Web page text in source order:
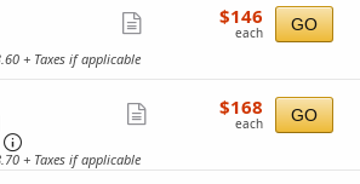
ticket
$146
each
$146
each GO
+ Taxes if applicable
Important: Zone Seating, Open Zone
ticket
$168
each
$168
each GO
+ Taxes if applicable